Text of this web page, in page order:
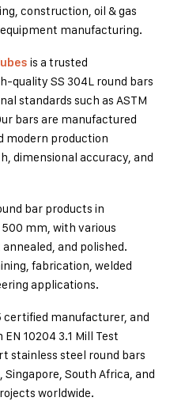
construction, oil & gas
manufacturing.
is a trusted
quality SS 304L round bars
standards such as ASTM
bars are manufactured
modern production
dimensional accuracy, and
bar products in
mm, with various
and polished.
fabrication, welded
applications.
certified manufacturer, and
10204 3.1 Mill Test
stainless steel round bars
Singapore, South Africa, and
worldwide.